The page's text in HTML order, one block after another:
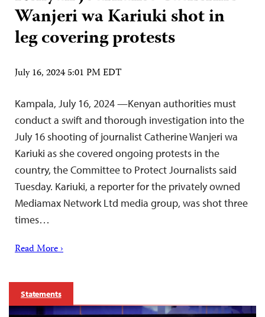
Wanjeri wa Kariuki shot in
leg covering protests
July 16, 2024 5:01 PM EDT
Kampala, July 16, 2024 —Kenyan authorities must
conduct a swift and thorough investigation into the
July 16 shooting of journalist Catherine Wanjeri wa
Kariuki as she covered ongoing protests in the
country, the Committee to Protect Journalists said
Tuesday. Kariuki, a reporter for the privately owned
Mediamax Network Ltd media group, was shot three
times…
Read More ›
Statements